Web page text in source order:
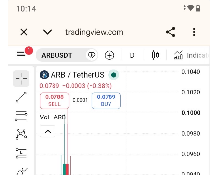
DeFi, gaming, and Web3 applications. A major recent
development is the expansion of Arbitrum